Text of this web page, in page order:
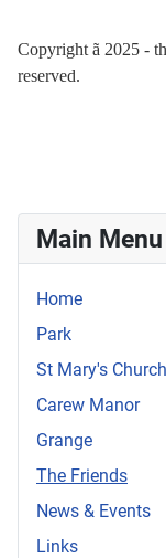
Copyright ã 2025 -
reserved.
Main Menu
Home
Park
St Mary's Church
Carew Manor
Grange
The Friends
News & Events
Links